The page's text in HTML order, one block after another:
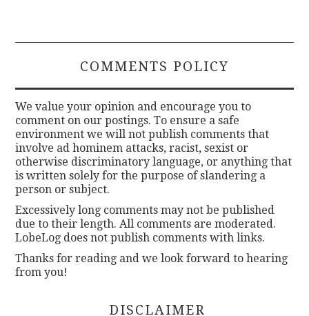
COMMENTS POLICY
We value your opinion and encourage you to
comment on our postings. To ensure a safe
environment we will not publish comments that
involve ad hominem attacks, racist, sexist or
otherwise discriminatory language, or anything that
is written solely for the purpose of slandering a
person or subject.
Excessively long comments may not be published
due to their length. All comments are moderated.
LobeLog does not publish comments with links.
Thanks for reading and we look forward to hearing
from you!
DISCLAIMER